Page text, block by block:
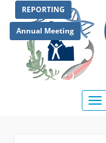
main
content
REPORTING
Annual Meeting